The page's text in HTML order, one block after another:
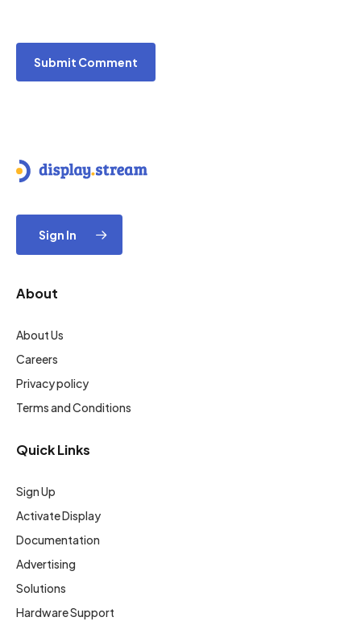
Sign In
About
About Us
Careers
Privacy policy
Terms and Conditions
Quick Links
Sign Up
Activate Display
Documentation
Advertising
Solutions
Hardware Support